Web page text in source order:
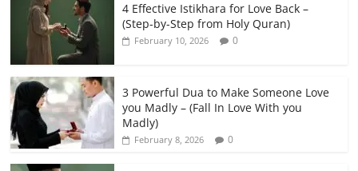
4 Effective Istikhara for Love Back –
(Step-by-Step from Holy Quran)
February 10, 2026 0
3 Powerful Dua to Make Someone Love
you Madly – (Fall In Love With you
Madly)
February 8, 2026 0